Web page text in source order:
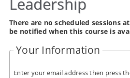
There are no scheduled sessions
be notified when this course is
Your Information
Enter your email address then press